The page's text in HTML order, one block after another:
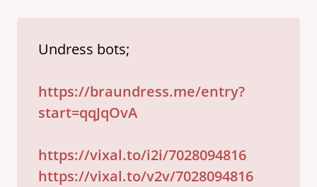
Undress bots;
https://braundress.me/entry?
start=qqJqOvA
https://vixal.to/i2i/7028094816
https://vixal.to/v2v/7028094816